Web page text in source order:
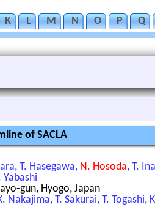
K L M N O P Q
of SACLA
T. Hasegawa, N. Hosoda, T.
Yabashi
gun, Hyogo, Japan
Nakajima, T. Sakurai, T. Togashi,